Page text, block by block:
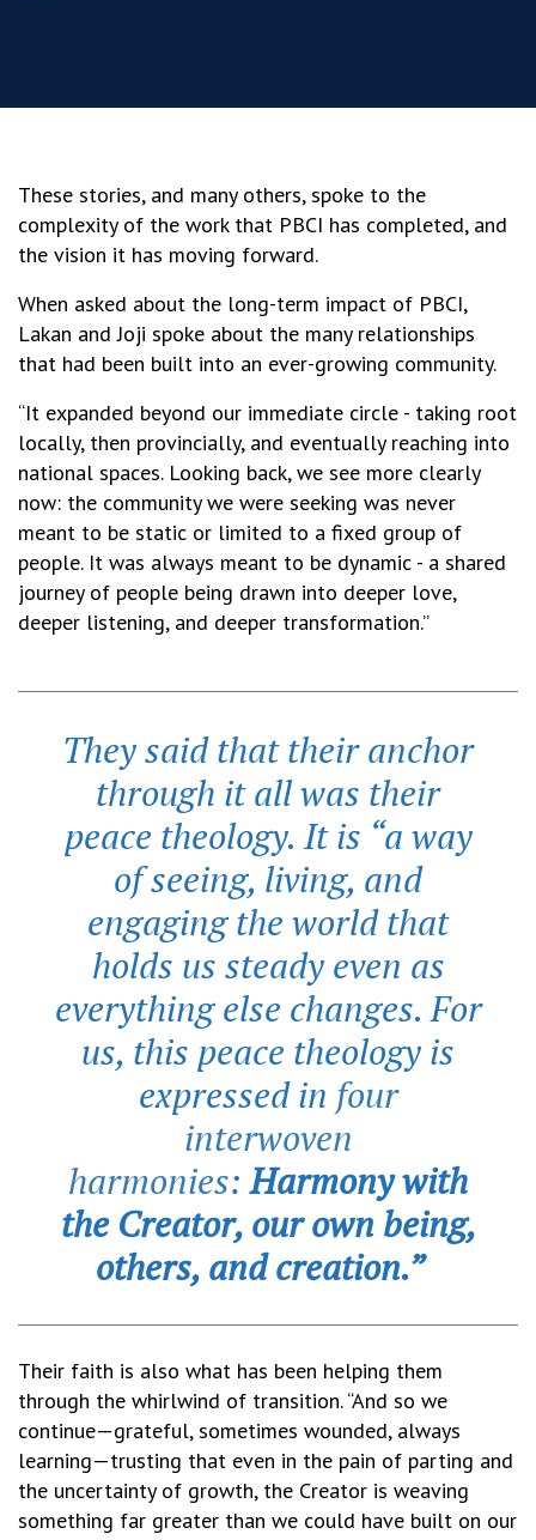
These stories, and many others, spoke to the
complexity of the work that PBCI has completed, and
the vision it has moving forward.
When asked about the long-term impact of PBCI,
Lakan and Joji spoke about the many relationships
that had been built into an ever-growing community.
“It expanded beyond our immediate circle - taking root
locally, then provincially, and eventually reaching into
national spaces. Looking back, we see more clearly
now: the community we were seeking was never
meant to be static or limited to a fixed group of
people. It was always meant to be dynamic - a shared
journey of people being drawn into deeper love,
deeper listening, and deeper transformation.”
They said that their anchor
through it all was their
peace theology. It is “a way
of seeing, living, and
engaging the world that
holds us steady even as
everything else changes. For
us, this peace theology is
expressed in four
interwoven
harmonies:Harmony with
the Creator, our own being,
others, and creation.”
Their faith is also what has been helping them
through the whirlwind of transition. “And so we
continue—grateful, sometimes wounded, always
learning—trusting that even in the pain of parting and
the uncertainty of growth, the Creator is weaving
something far greater than we could have built on our